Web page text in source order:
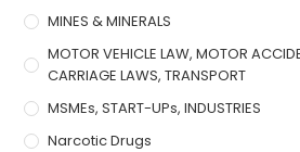
MINES & MINERALS
MOTOR VEHICLE LAW, MOTOR
CARRIAGE LAWS, TRANSPORT
MSMEs, START-UPs, INDUSTRIES
Narcotic Drugs